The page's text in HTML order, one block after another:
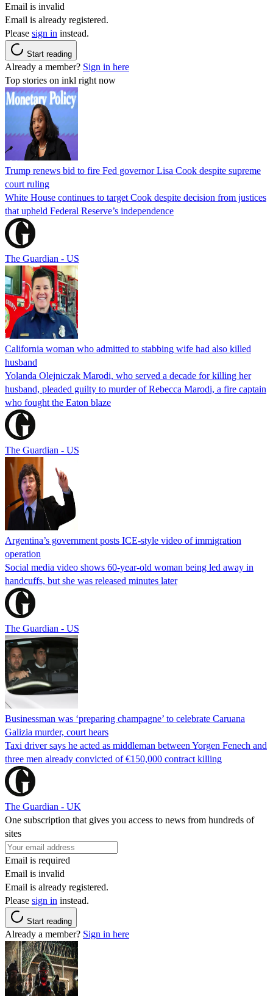
Email is invalid
Email is already registered.
Please sign in instead.
Start reading
Already a member? Sign in here
Top stories on inkl right now
Trump renews bid to fire Fed governor Lisa Cook despite supreme
court ruling
White House continues to target Cook despite decision from justices
that upheld Federal Reserve’s independence
The Guardian - US
California woman who admitted to stabbing wife had also killed
husband
Yolanda Olejniczak Marodi, who served a decade for killing her
husband, pleaded guilty to murder of Rebecca Marodi, a fire captain
who fought the Eaton blaze
The Guardian - US
Argentina’s government posts ICE-style video of immigration
operation
Social media video shows 60-year-old woman being led away in
handcuffs, but she was released minutes later
The Guardian - US
Businessman was ‘preparing champagne’ to celebrate Caruana
Galizia murder, court hears
Taxi driver says he acted as middleman between Yorgen Fenech and
three men already convicted of €150,000 contract killing
The Guardian - UK
One subscription that gives you access to news from hundreds of
sites
Email is required
Email is invalid
Email is already registered.
Please sign in instead.
Start reading
Already a member? Sign in here